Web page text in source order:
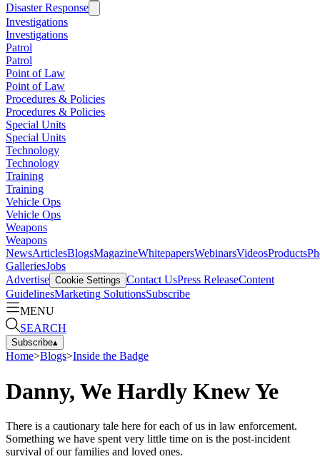
Disaster Response
Investigations
Investigations
Patrol
Patrol
Point of Law
Point of Law
Procedures & Policies
Procedures & Policies
Special Units
Special Units
Technology
Technology
Training
Training
Vehicle Ops
Vehicle Ops
Weapons
Weapons
NewsArticlesBlogsMagazineWhitepapersWebinarsVideosProducts
GalleriesJobs
Advertise Cookie Settings Contact UsPress ReleaseContent
GuidelinesMarketing SolutionsSubscribe
MENU
SEARCH
Subscribe▴
Home>Blogs>Inside the Badge
Danny, We Hardly Knew Ye
There is a cautionary tale here for each of us in law enforcement.
Something we have spent very little time on is the post-incident
survival of our families and loved ones.